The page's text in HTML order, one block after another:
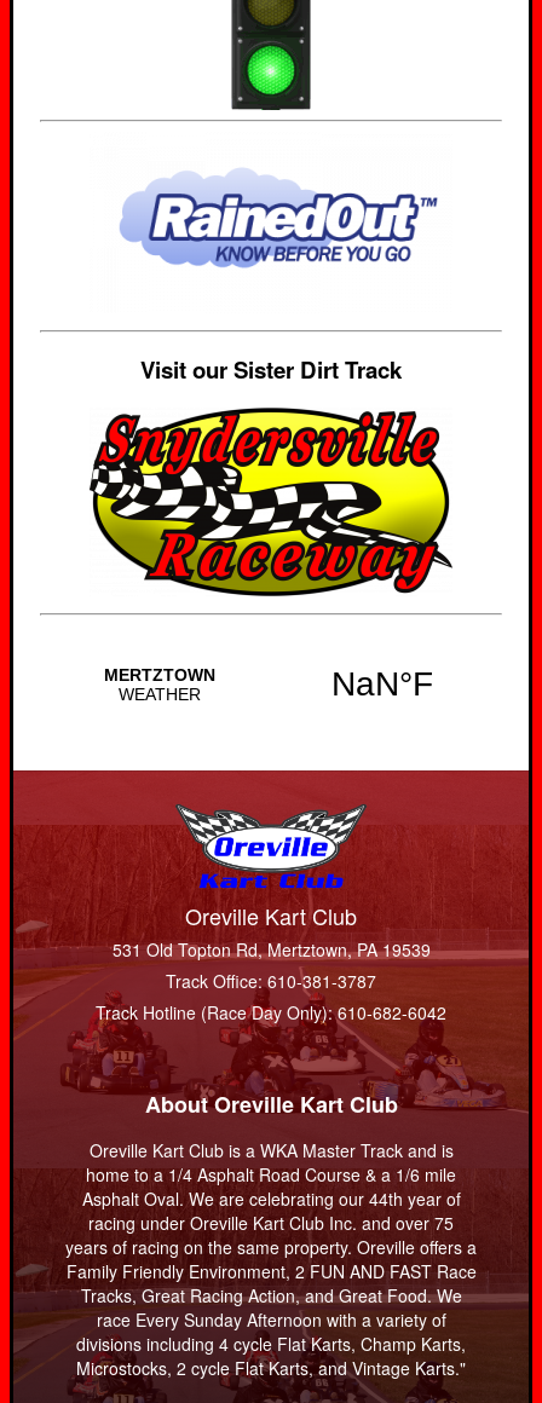
Visit our Sister Dirt Track
Oreville Kart Club
531 Old Topton Rd, Mertztown, PA 19539
Track Office: 610-381-3787
Track Hotline (Race Day Only): 610-682-6042
About Oreville Kart Club
Oreville Kart Club is a WKA Master Track and is
home to a 1/4 Asphalt Road Course & a 1/6 mile
Asphalt Oval. We are celebrating our 44th year of
racing under Oreville Kart Club Inc. and over 75
years of racing on the same property. Oreville offers a
Family Friendly Environment, 2 FUN AND FAST Race
Tracks, Great Racing Action, and Great Food. We
race Every Sunday Afternoon with a variety of
divisions including 4 cycle Flat Karts, Champ Karts,
Microstocks, 2 cycle Flat Karts, and Vintage Karts."